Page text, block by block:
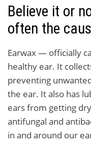
Believe it or
often the
Earwax — officially
healthy ear. It
preventing
the ear. It also has
ears from getting
antifungal and
in and around our